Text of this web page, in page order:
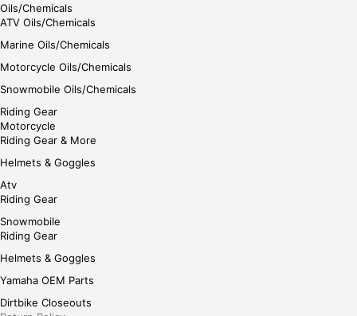
Oils/Chemicals
ATV Oils/Chemicals
Marine Oils/Chemicals
Motorcycle Oils/Chemicals
Snowmobile Oils/Chemicals
Riding Gear
Motorcycle
Riding Gear & More
Helmets & Goggles
Atv
Riding Gear
Snowmobile
Riding Gear
Helmets & Goggles
Yamaha OEM Parts
Dirtbike Closeouts